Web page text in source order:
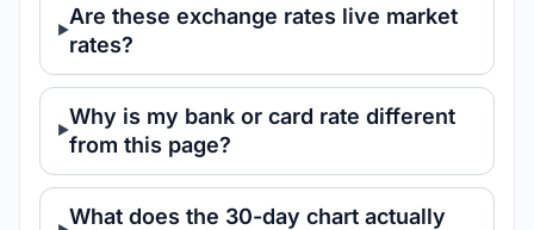
Are these exchange rates live market
rates?
Why is my bank or card rate different
from this page?
What does the 30-day chart actually